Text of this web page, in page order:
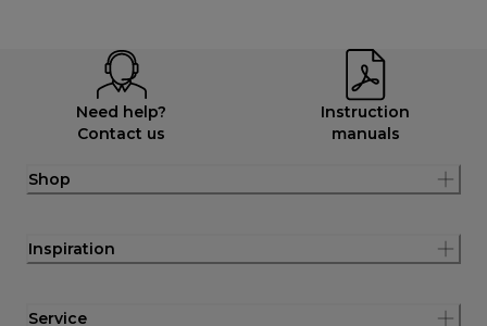
Need help?
Contact us
Instruction
manuals
Shop
Inspiration
Service